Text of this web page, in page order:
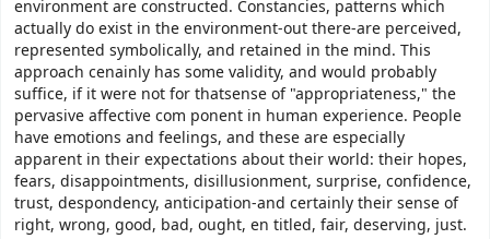
environment are constructed. Constancies, patterns which
actually do exist in the environment-out there-are perceived,
represented symbolically, and retained in the mind. This
approach cenainly has some validity, and would probably
suffice, if it were not for thatsense of "appropriateness," the
pervasive affective com­ ponent in human experience. People
have emotions and feelings, and these are especially
apparent in their expectations about their world: their hopes,
fears, disappointments, disillusionment, surprise, confidence,
trust, despondency, anticipation-and certainly their sense of
right, wrong, good, bad, ought, en­ titled, fair, deserving, just.